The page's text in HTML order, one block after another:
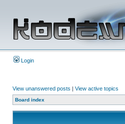
Login
View unanswered posts | View active topics
Board index